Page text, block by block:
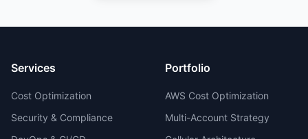
Services
Cost Optimization
Security & Compliance
Portfolio
AWS Cost Optimization
Multi-Account Strategy